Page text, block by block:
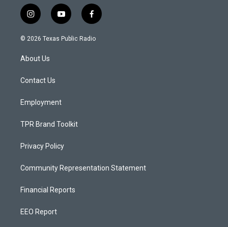
i
n
s
a
g
a
y
o
u
f
a
c
© 2026 Texas Public Radio
About Us
Contact Us
Employment
TPR Brand Toolkit
Privacy Policy
Community Representation Statement
Financial Reports
EEO Report